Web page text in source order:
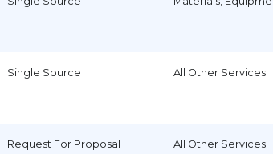
Single Source All Other Services
Request For Proposal All Other Services